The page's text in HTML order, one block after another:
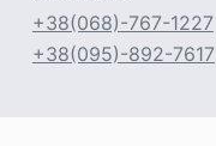
+38(068)-767-1227
+38(095)-892-7617